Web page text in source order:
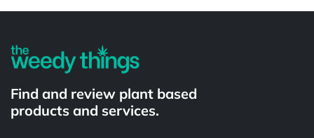
Find and review plant based
products and services.